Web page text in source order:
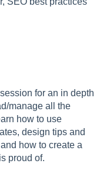
for an in depth
manage all the
how to use
design tips and
how to create a
proud of.